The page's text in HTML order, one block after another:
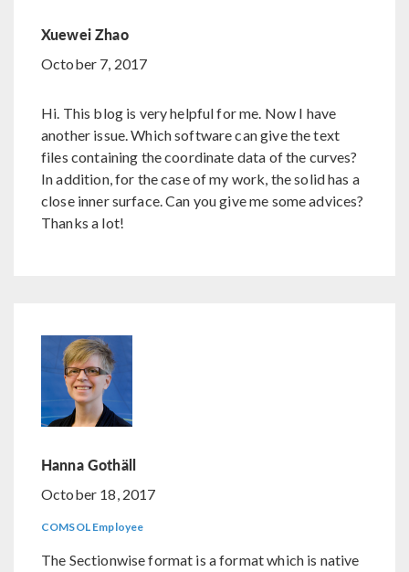
Xuewei Zhao
October 7, 2017
Hi. This blog is very helpful for me. Now I have
another issue. Which software can give the text
files containing the coordinate data of the curves?
In addition, for the case of my work, the solid has a
close inner surface. Can you give me some advices?
Thanks a lot!
Hanna Gothäll
October 18, 2017
COMSOL Employee
The Sectionwise format is a format which is native